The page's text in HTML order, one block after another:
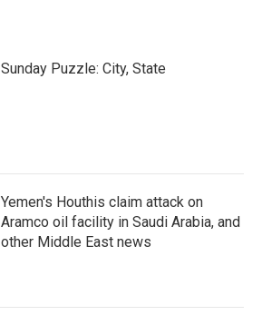
Sunday Puzzle: City, State
Yemen's Houthis claim attack on
Aramco oil facility in Saudi Arabia, and
other Middle East news